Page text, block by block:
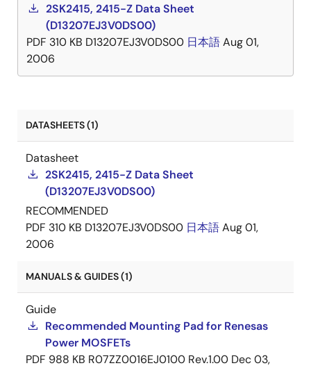
2SK2415, 2415-Z Data Sheet
(D13207EJ3V0DS00)
PDF 310 KB D13207EJ3V0DS00 日本語Aug 01,
2006
DATASHEETS (1)
Datasheet
2SK2415, 2415-Z Data Sheet
(D13207EJ3V0DS00)
RECOMMENDED
PDF 310 KB D13207EJ3V0DS00 日本語Aug 01,
2006
MANUALS & GUIDES (1)
Guide
Recommended Mounting Pad for Renesas
Power MOSFETs
PDF 988 KB R07ZZ0016EJ0100 Rev.1.00 Dec 03,